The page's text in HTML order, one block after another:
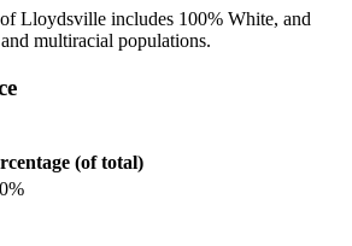
Lloydsville includes 100% White, and
multiracial populations.
(of total)